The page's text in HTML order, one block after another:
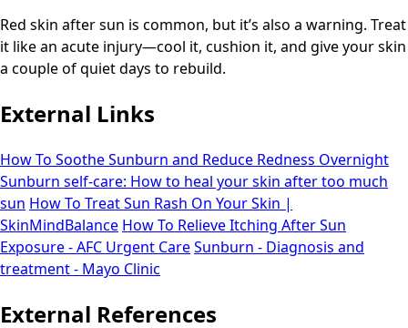
Red skin after sun is common, but it’s also a warning. Treat
it like an acute injury—cool it, cushion it, and give your skin
a couple of quiet days to rebuild.
External Links
How To Soothe Sunburn and Reduce Redness Overnight
Sunburn self-care: How to heal your skin after too much
sun How To Treat Sun Rash On Your Skin |
SkinMindBalance How To Relieve Itching After Sun
Exposure - AFC Urgent CareSunburn - Diagnosis and
treatment - Mayo Clinic
External References